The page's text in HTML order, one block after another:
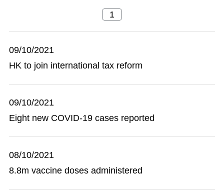
09/10/2021
HK to join international tax reform
09/10/2021
Eight new COVID-19 cases reported
08/10/2021
8.8m vaccine doses administered